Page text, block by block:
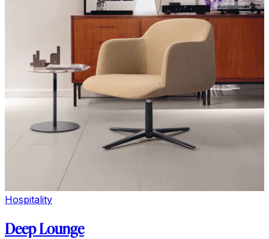
Hospitality
Deep Lounge